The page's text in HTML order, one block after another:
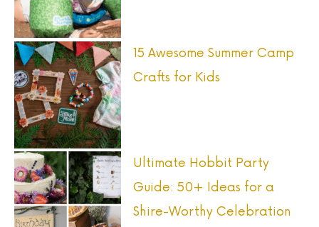
15 Awesome Summer Camp
Crafts for Kids
Ultimate Hobbit Party
Guide: 50+ Ideas for a
Shire-Worthy Celebration